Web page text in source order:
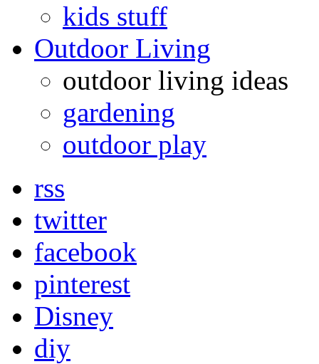
kids stuff
Outdoor Living
outdoor living ideas
gardening
outdoor play
rss
twitter
facebook
pinterest
Disney
diy